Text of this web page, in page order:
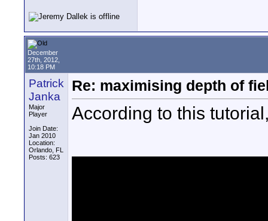
December
27th, 2012,
10:18 PM
Patrick
Janka
Major
Player
Join Date:
Jan 2010
Location:
Orlando, FL
Posts: 623
Re: maximising depth of
According to this